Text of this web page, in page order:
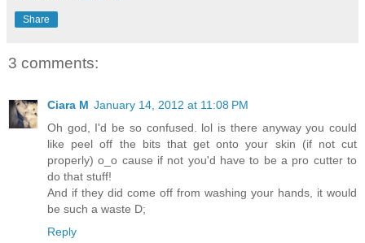
Share
3 comments:
Ciara M January 14, 2012 at 11:08 PM
Oh god, I'd be so confused. lol is there anyway you could
like peel off the bits that get onto your skin (if not cut
properly) o_o cause if not you'd have to be a pro cutter to
do that stuff!
And if they did come off from washing your hands, it would
be such a waste D;
Reply